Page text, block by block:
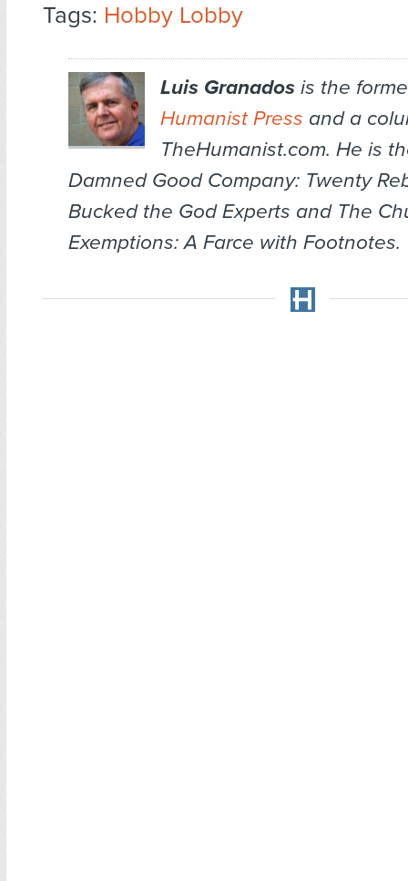
Tags: Hobby Lobby
Luis Granadosis the
Humanist Press and a
TheHumanist.com. He is
Damned Good Company: Twenty
Bucked the God Experts and The
Exemptions: A Farce with Footnotes.